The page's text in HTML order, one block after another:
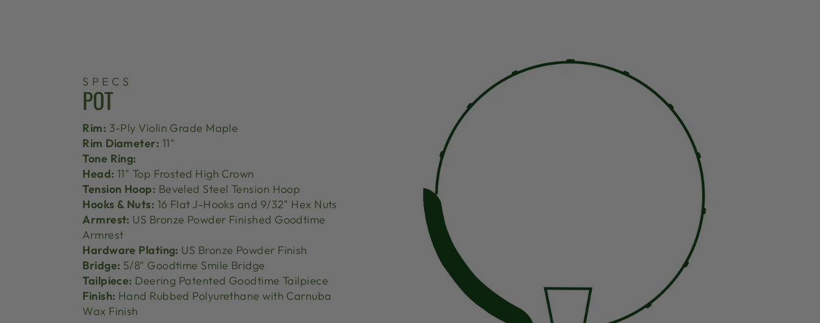
SPECS
POT
Rim: 3-Ply Violin Grade Maple
Rim Diameter: 11"
Tone Ring:
Head: 11" Top Frosted High Crown
Tension Hoop: Beveled Steel Tension Hoop
Hooks & Nuts: 16 Flat J-Hooks and 9/32" Hex Nuts
Armrest: US Bronze Powder Finished Goodtime
Armrest
Hardware Plating: US Bronze Powder Finish
Bridge: 5/8" Goodtime Smile Bridge
Tailpiece: Deering Patented Goodtime Tailpiece
Finish: Hand Rubbed Polyurethane with Carnuba
Wax Finish